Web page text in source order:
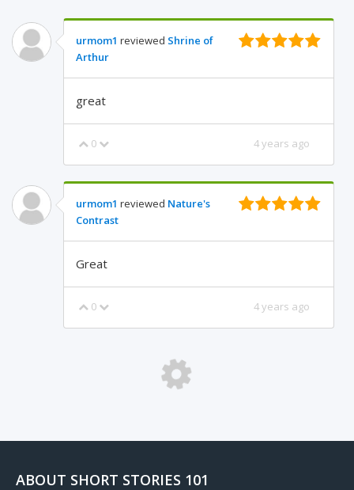
urmom1 reviewed Shrine of
Arthur
great
4 years ago
0
urmom1 reviewed Nature's
Contrast
Great
4 years ago
0
ABOUT SHORT STORIES 101